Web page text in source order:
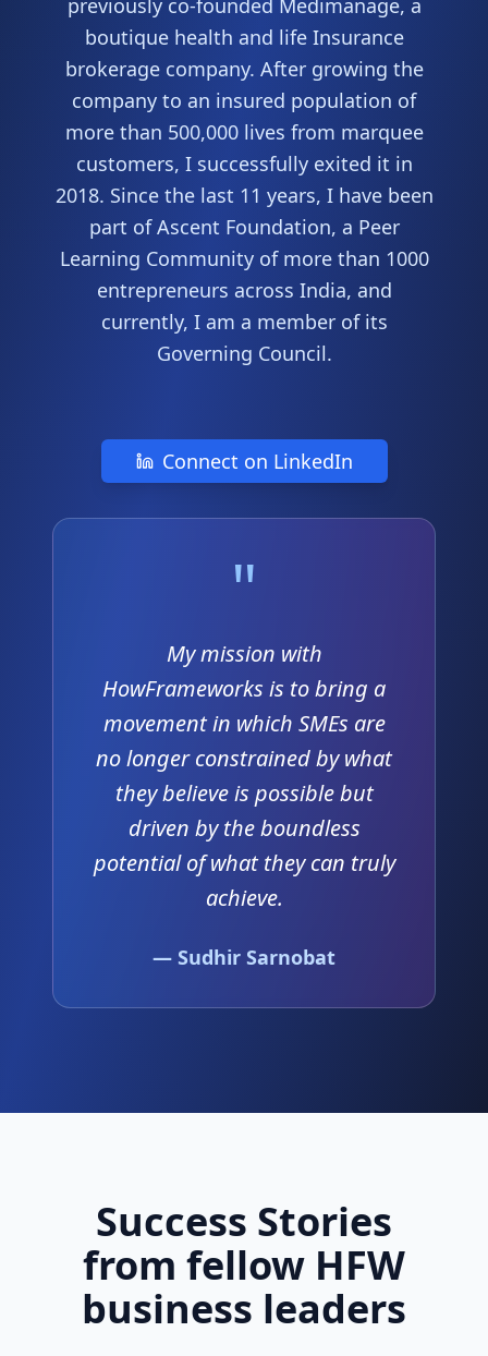
previously co-founded Medimanage, a
boutique health and life Insurance
brokerage company. After growing the
company to an insured population of
more than 500,000 lives from marquee
customers, I successfully exited it in
2018. Since the last 11 years, I have been
part of Ascent Foundation, a Peer
Learning Community of more than 1000
entrepreneurs across India, and
currently, I am a member of its
Governing Council.
Connect on LinkedIn
"
My mission with
HowFrameworks is to bring a
movement in which SMEs are
no longer constrained by what
they believe is possible but
driven by the boundless
potential of what they can truly
achieve.
— Sudhir Sarnobat
Success Stories
from fellow HFW
business leaders